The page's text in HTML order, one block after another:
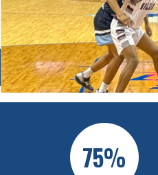
Slide 2 of 5.
75%